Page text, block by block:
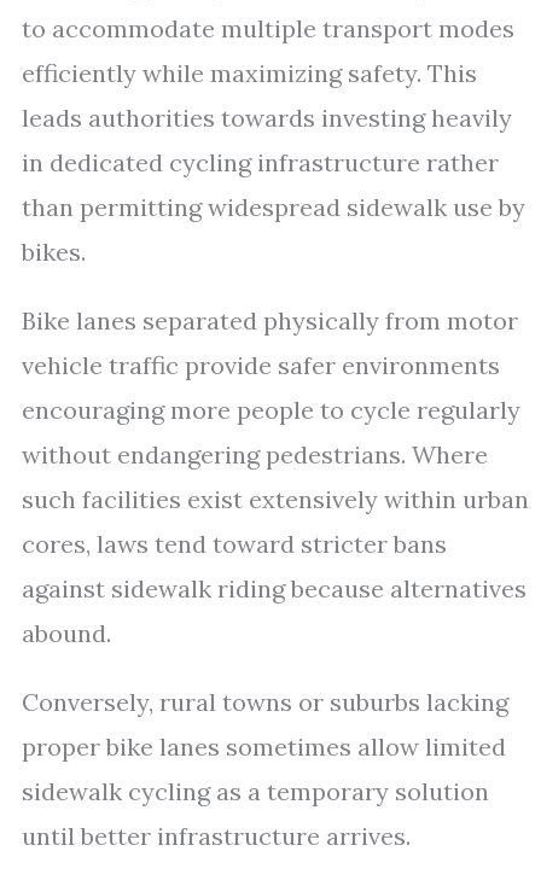
to accommodate multiple transport modes
efficiently while maximizing safety. This
leads authorities towards investing heavily
in dedicated cycling infrastructure rather
than permitting widespread sidewalk use by
bikes.
Bike lanes separated physically from motor
vehicle traffic provide safer environments
encouraging more people to cycle regularly
without endangering pedestrians. Where
such facilities exist extensively within urban
cores, laws tend toward stricter bans
against sidewalk riding because alternatives
abound.
Conversely, rural towns or suburbs lacking
proper bike lanes sometimes allow limited
sidewalk cycling as a temporary solution
until better infrastructure arrives.